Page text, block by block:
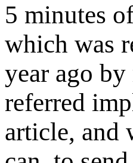
5 minutes
which was
year ago
referred
article, and